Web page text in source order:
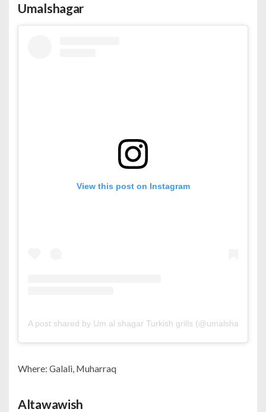
Umalshagar
View this post on Instagram
A post shared by Um al shagar Turkish grills (@umalshagar)
Where: Galali, Muharraq
Altawawish